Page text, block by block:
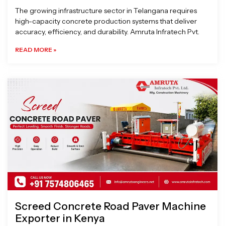
The growing infrastructure sector in Telangana requires
high-capacity concrete production systems that deliver
accuracy, efficiency, and durability. Amruta Infratech Pvt.
READ MORE »
Screed Concrete Road Paver Machine
Exporter in Kenya